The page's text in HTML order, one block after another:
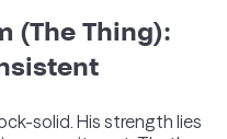
(The Thing):
solid. His strength lies